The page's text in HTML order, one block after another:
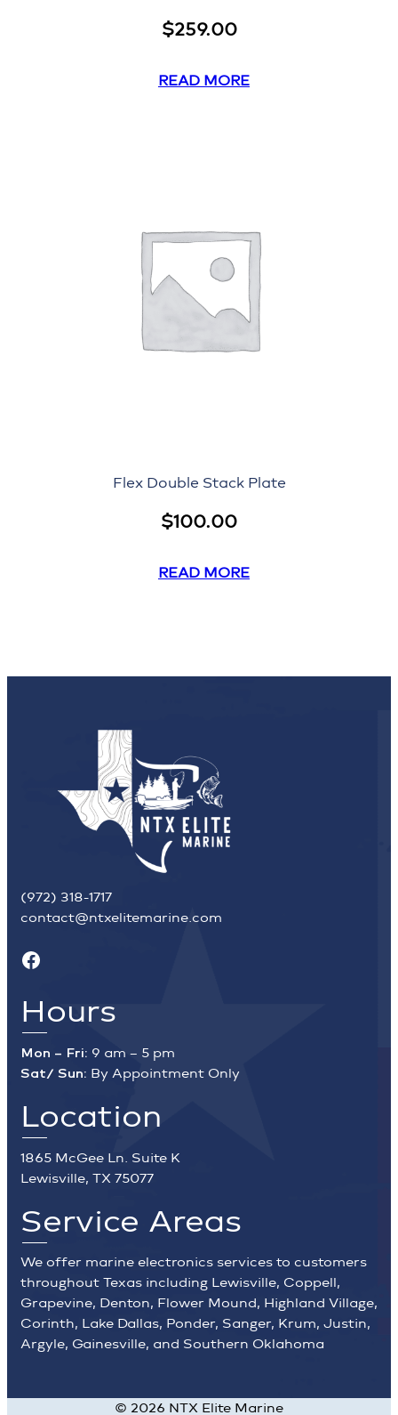
$259.00
READ MORE
Flex Double Stack Plate
$100.00
READ MORE
(972) 318-1717
contact@ntxelitemarine.com
Facebook
Hours
Mon – Fri: 9 am – 5 pm
Sat/ Sun: By Appointment Only
Location
1865 McGee Ln. Suite K
Lewisville, TX 75077
Service Areas
We offer marine electronics services to customers
throughout Texas including Lewisville, Coppell,
Grapevine, Denton, Flower Mound, Highland Village,
Corinth, Lake Dallas, Ponder, Sanger, Krum, Justin,
Argyle, Gainesville, and Southern Oklahoma
© 2026 NTX Elite Marine